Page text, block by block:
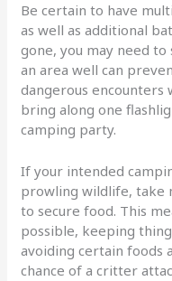
Be certain to have
as well as additional
gone, you may need
an area well can
dangerous encounters
bring along one
camping party.
If your intended
prowling wildlife, take
to secure food. This
possible, keeping
avoiding certain foods
chance of a critter